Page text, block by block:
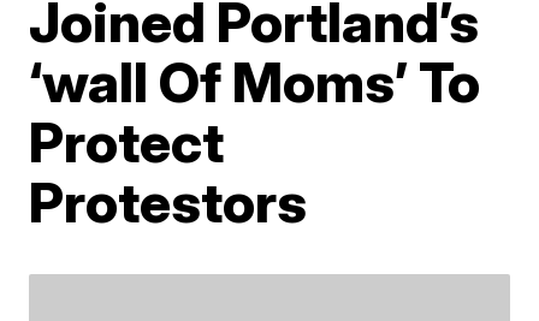
Joined Portland’s
‘wall Of Moms’ To
Protect
Protestors